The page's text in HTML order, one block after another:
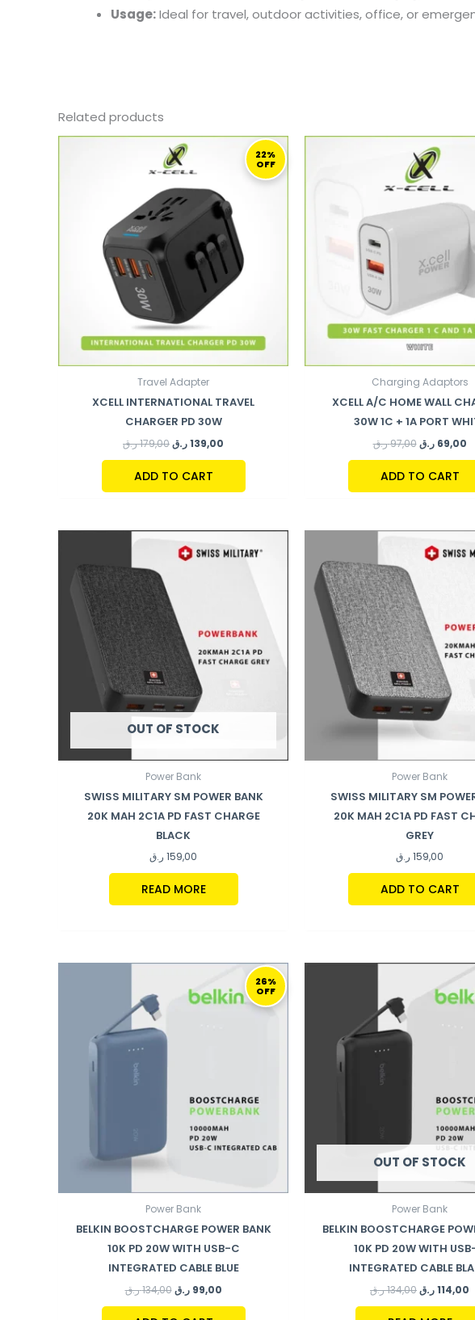
Usage:Ideal for travel,outdooractivities,office,or
Related products
22%
OFF
Travel Adapter
XCELL INTERNATIONAL TRAVEL
CHARGER PD 30W
179,00ر.ق
ORIGINAL
PRICE
WAS:
139,00ر.ق
CURRENT
PRICE
139,00 ر.ق.
ADD TO CART
Charging Adaptors
XCELL A/C HOME WALL
30W 1C + 1A PORT
97,00ر.ق
ORIGINAL
PRICE
WAS:
69,00 ر.ق
ADD TO CART
OUT OF STOCK
Power Bank
SWISS MILITARY SM POWER BANK
20K MAH 2C1A PD FAST CHARGE
BLACK
159,00 ر.ق
READ MORE
Power Bank
SWISS MILITARY SM
20K MAH 2C1A PD FAST
GREY
159,00 ر.ق
ADD TO CART
26%
OFF
Power Bank
BELKIN BOOSTCHARGE POWER BANK
10K PD 20W WITH USB-C
INTEGRATED CABLE BLUE
134,00ر.ق
ORIGINAL
WAS:
134,00 ر.ق.
99,00 ر.ق
CURRENT
PRICE
IS:
99,00 ر.ق.
OUT OF STOCK
Power Bank
BELKIN BOOSTCHARGE
10K PD 20W WITH
INTEGRATED CABLE
134,00ر.ق
ORIGINAL
WAS:
134,00 ر.ق.
114,00ر.ق